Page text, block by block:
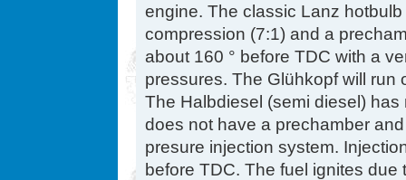
engine. The classic Lanz
compression (7:1) and a
about 160 ° before TDC with a
pressures. The Glühkopf will run
The Halbdiesel (semi diesel)
does not have a prechamber
presure injection system.
before TDC. The fuel ignites